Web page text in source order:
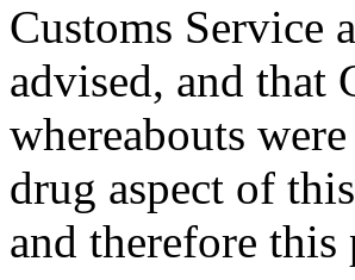
Customs Service
advised, and that
whereabouts
drug aspect of
and therefore